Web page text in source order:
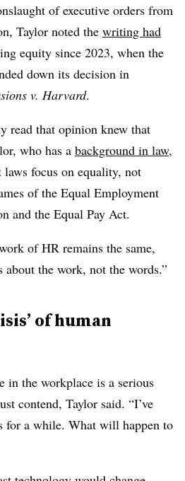
of executive orders from
Taylor noted the writing had
equity since 2023, when the
down its decision in
v. Harvard.
read that opinion knew that
who has a background in law,
focus on equality, not
of the Equal Employment
and the Equal Pay Act.
of HR remains the same,
about the work, not the words.”
of human
in the workplace is a serious
contend, Taylor said. “I’ve
for a while. What will happen to